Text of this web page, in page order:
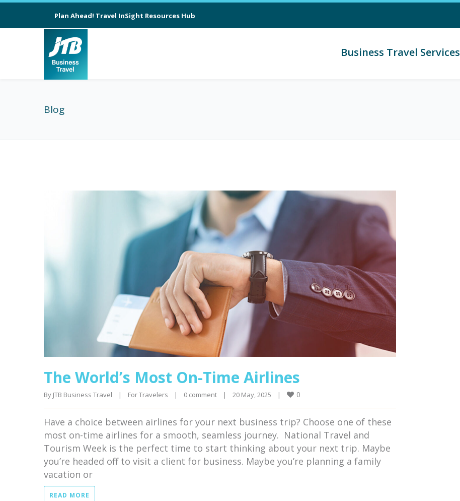
Plan Ahead! Travel InSight Resources Hub
Business Travel Services
Blog
The World’s Most On-Time Airlines
By JTB Business Travel | For Travelers | 0 comment | 20 May, 2025 | 0
Have a choice between airlines for your next business trip? Choose one of these
most on-time airlines for a smooth, seamless journey. National Travel and
Tourism Week is the perfect time to start thinking about your next trip. Maybe
you’re headed off to visit a client for business. Maybe you’re planning a family
vacation or
READ MORE